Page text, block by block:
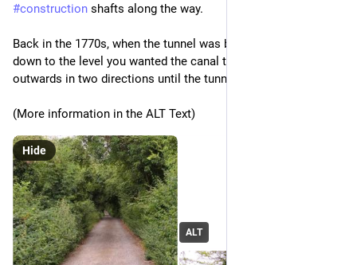
#construction shafts along the way.
Back in the 1770s, when the tunnel was built, you sank a shaft
down to the level you wanted the canal to run at and then dug
outwards in two directions until the tunnels met.
(More information in the ALT Text)
ALT
Hide